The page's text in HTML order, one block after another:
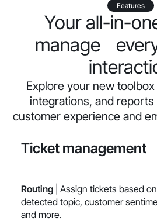
Features
Your all-in-
manage
Explore your new
integrations, and
customer experience and
Ticket management
Routing | Assign tickets based
detected topic, customer
and more.